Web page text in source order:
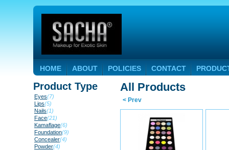
HOME ABOUT POLICIES CONTACT
Product Type
Eyes(7)
Lips(5)
Nails(1)
Face(21)
Kamaflage(6)
Foundation(9)
Concealer(4)
Powder(4)
All Products
< Prev